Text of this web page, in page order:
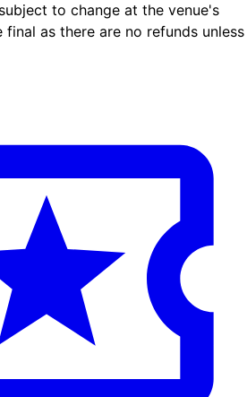
to change at the venue's
final as there are no refunds unless